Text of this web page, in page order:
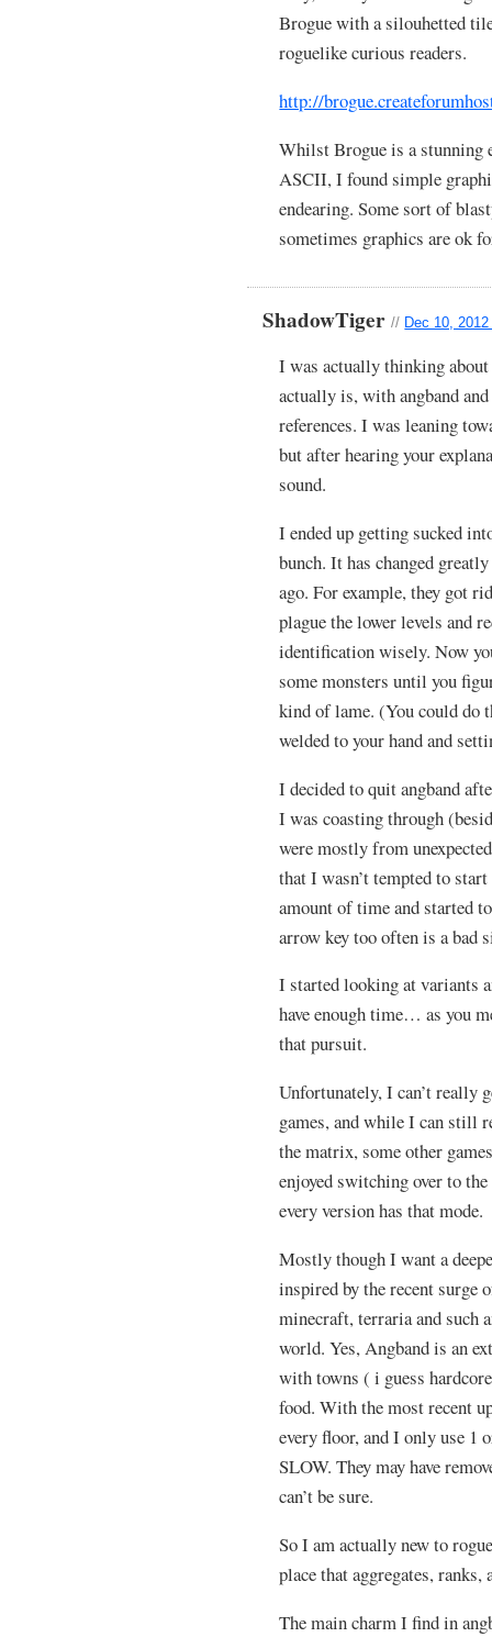
Brogue with a silouhetted
roguelike curious readers.
http://
Whilst Brogue is a stunning
ASCII, I found simple
endearing. Some sort of
sometimes graphics are ok
ShadowTiger// Dec 10,
I was actually thinking
actually is, with angband
references. I was leaning
but after hearing your
sound.
I ended up getting sucked
bunch. It has changed
ago. For example, they got
plague the lower levels and
identification wisely. Now
some monsters until you
kind of lame. (You could do
welded to your hand and
I decided to quit angband
I was coasting through
were mostly from
that I wasn’t tempted to
amount of time and started
arrow key too often is a bad
I started looking at variants
have enough time… as you
that pursuit.
Unfortunately, I can’t really
games, and while I can still
the matrix, some other
enjoyed switching over to
every version has that mode.
Mostly though I want a
inspired by the recent surge
minecraft, terraria and such
world. Yes, Angband is an
with towns ( i guess
food. With the most recent
every floor, and I only use 1
SLOW. They may have
can’t be sure.
So I am actually new to
place that aggregates, ranks,
The main charm I find in